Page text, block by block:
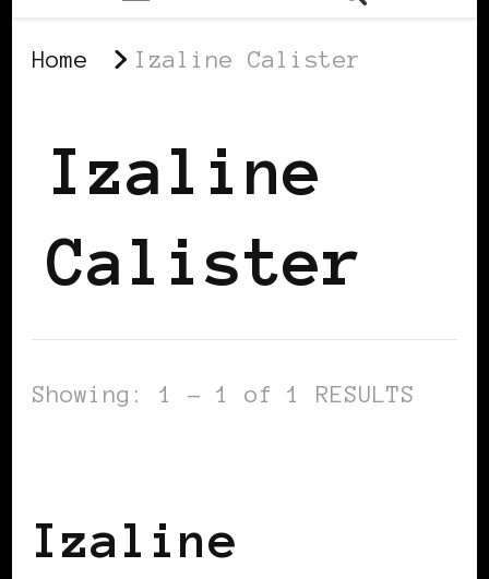
Home Izaline Calister
Izaline
Calister
Showing: 1 - 1 of 1 RESULTS
Izaline